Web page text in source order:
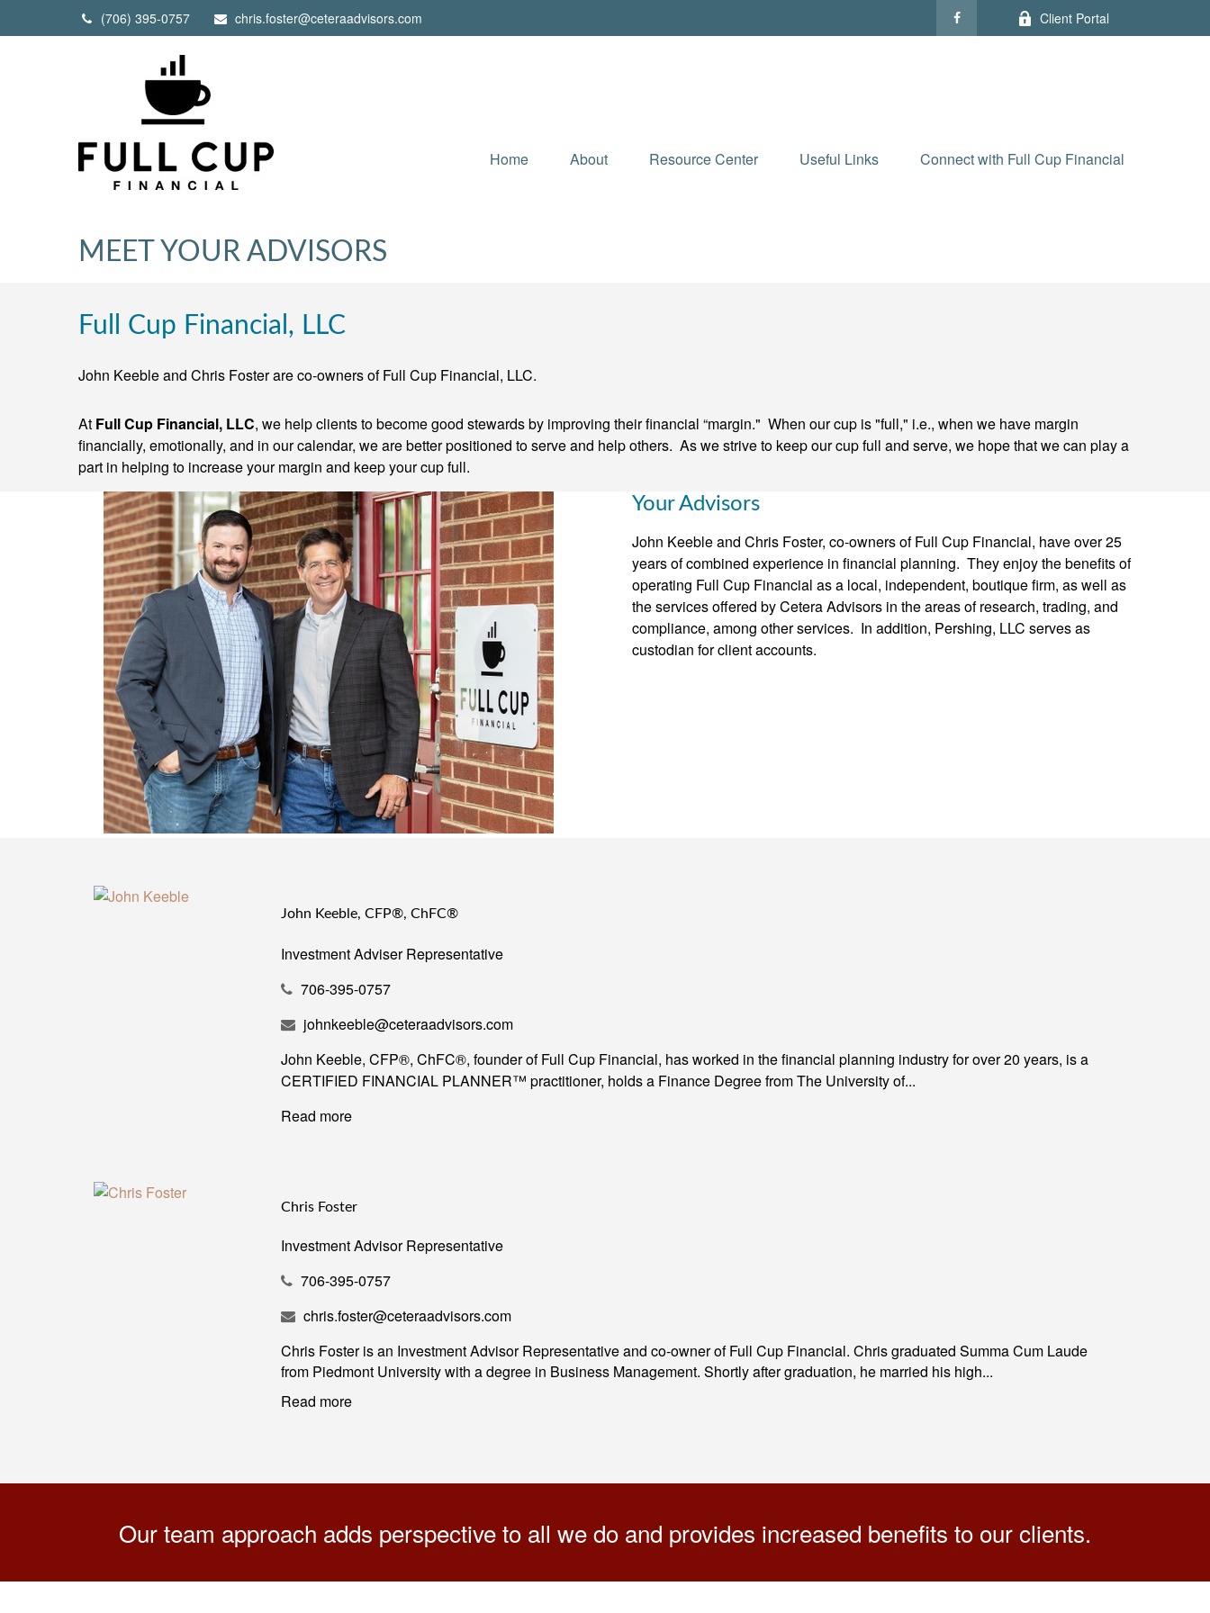
(706) 395-0757 chris.foster@ceteraadvisors.com Client Portal
Home About Resource Center Useful Links Connect with Full Cup Financial
MEET YOUR ADVISORS
Full Cup Financial, LLC
John Keeble and Chris Foster are co-owners of Full Cup Financial, LLC.
At Full Cup Financial, LLC, we help clients to become good stewards by improving their financial “margin." When our cup is "full," i.e., when we have margin
financially, emotionally, and in our calendar, we are better positioned to serve and help others. As we strive to keep our cup full and serve, we hope that we can play a
part in helping to increase your margin and keep your cup full.
Your Advisors
John Keeble and Chris Foster, co-owners of Full Cup Financial, have over 25
years of combined experience in financial planning. They enjoy the benefits of
operating Full Cup Financial as a local, independent, boutique firm, as well as
the services offered by Cetera Advisors in the areas of research, trading, and
compliance, among other services. In addition, Pershing, LLC serves as
custodian for client accounts.
John Keeble, CFP®, ChFC®
Investment Adviser Representative
706-395-0757
johnkeeble@ceteraadvisors.com
John Keeble, CFP®, ChFC®, founder of Full Cup Financial, has worked in the financial planning industry for over 20 years, is a
CERTIFIED FINANCIAL PLANNER™ practitioner, holds a Finance Degree from The University of...
Read more
Chris Foster
Investment Advisor Representative
706-395-0757
chris.foster@ceteraadvisors.com
Chris Foster is an Investment Advisor Representative and co-owner of Full Cup Financial. Chris graduated Summa Cum Laude
from Piedmont University with a degree in Business Management. Shortly after graduation, he married his high...
Read more
Our team approach adds perspective to all we do and provides increased benefits to our clients.